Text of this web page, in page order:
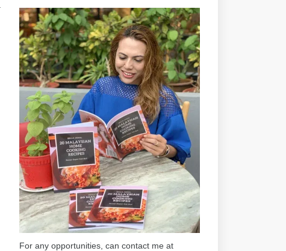
For any opportunities, can contact me at